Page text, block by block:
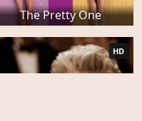
The Pretty One
HD